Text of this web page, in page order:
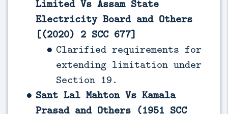
Limited Vs Assam State
Electricity Board and Others
[(2020) 2 SCC 677]
Clarified requirements for
extending limitation under
Section 19.
Sant Lal Mahton Vs Kamala
Prasad and Others (1951 SCC